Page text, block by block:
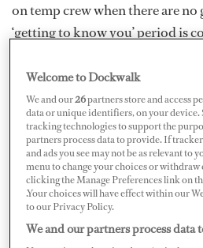
on temp crew when there are no
‘getting to know you’ period is
Camper & Nicholsons. “This is
the choice of temp crew is vital:
proven experience will always
unforeseen issues.”
Successful, professional
intelligence to understand that
the boat” or reinvent the wheel.
the better,” says Laurence
Welcome to Dockwalk
We and our26partners store and access
data or unique identifiers, on your device.
tracking technologies to support the
partners process data to provide. If
and ads you see may not be as relevant to
menu to change your choices or withdraw
clicking the Manage Preferences link on
.Your choices will have effect within our
to our Privacy Policy.
We and our partners process data